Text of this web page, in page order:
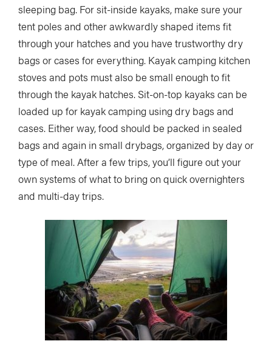
sleeping bag. For sit-inside kayaks, make sure your
tent poles and other awkwardly shaped items fit
through your hatches and you have trustworthy dry
bags or cases for everything. Kayak camping kitchen
stoves and pots must also be small enough to fit
through the kayak hatches. Sit-on-top kayaks can be
loaded up for kayak camping using dry bags and
cases. Either way, food should be packed in sealed
bags and again in small drybags, organized by day or
type of meal. After a few trips, you’ll figure out your
own systems of what to bring on quick overnighters
and multi-day trips.